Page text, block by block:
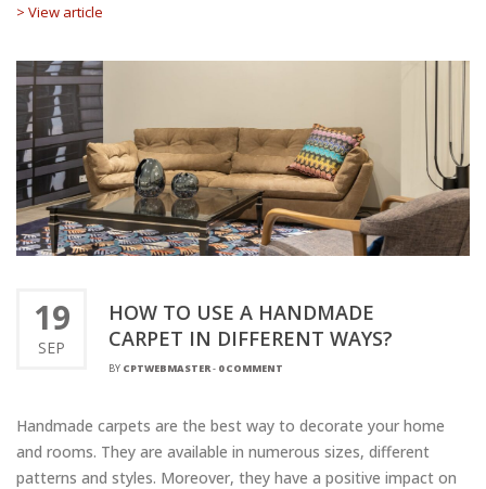
> View article
19
SEP
HOW TO USE A HANDMADE
CARPET IN DIFFERENT WAYS?
BY CPTWEBMASTER- 0 COMMENT
Handmade carpets are the best way to decorate your home
and rooms. They are available in numerous sizes, different
patterns and styles. Moreover, they have a positive impact on